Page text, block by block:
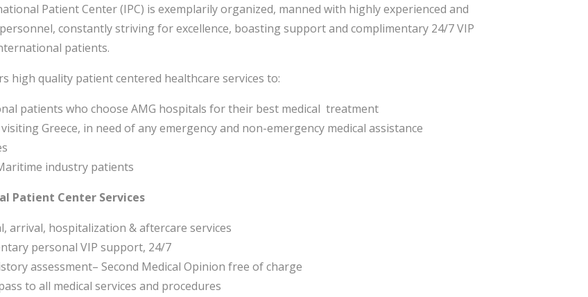
Patient Center (IPC) is exemplarily organized, manned with highly experienced and
constantly striving for excellence, boasting support and complimentary 24/7 VIP
patients.
high quality patient centered healthcare services to:
patients who choose AMG hospitals for their best medical treatment
Greece, in need of any emergency and non-emergency medical assistance
industry patients
Patient Center Services
arrival, hospitalization & aftercare services
personal VIP support, 24/7
assessment– Second Medical Opinion free of charge
to all medical services and procedures